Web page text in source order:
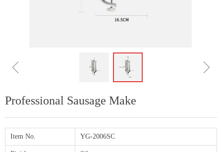
ꁆ ꁇ
Professional Sausage Make
Item No. YG-2006SC